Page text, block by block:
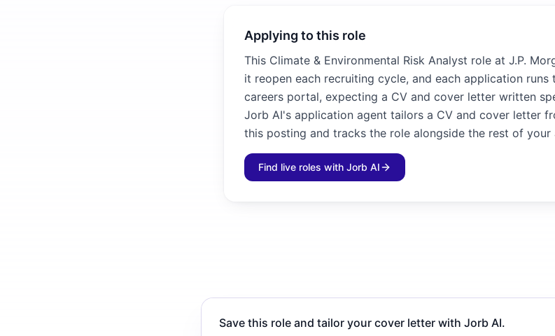
Applying to this role
This Climate & Environmental Risk Analyst role at J.P.
it reopen each recruiting cycle, and each application
careers portal, expecting a CV and cover letter written
Jorb AI's application agent tailors a CV and cover letter
this posting and tracks the role alongside the rest of your
Find live roles with Jorb AI
Save this role and tailor your cover letter with Jorb AI.